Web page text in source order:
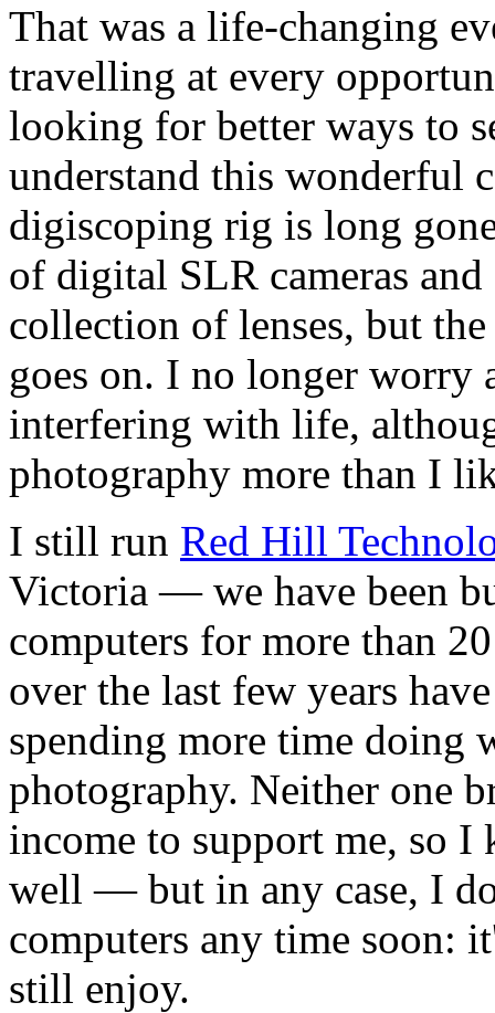
That was a life-changing
travelling at every
looking for better ways to
understand this wonderful
digiscoping rig is long
of digital SLR cameras
collection of lenses, but
goes on. I no longer worry
interfering with life,
photography more than I
I still run Red Hill
Victoria — we have been
computers for more than
over the last few years
spending more time doing
photography. Neither one
income to support me, so I
well — but in any case, I
computers any time soon:
still enjoy.